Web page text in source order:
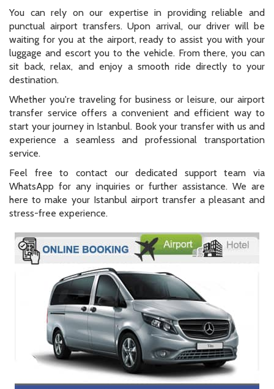
You can rely on our expertise in providing reliable and
punctual airport transfers. Upon arrival, our driver will be
waiting for you at the airport, ready to assist you with your
luggage and escort you to the vehicle. From there, you can
sit back, relax, and enjoy a smooth ride directly to your
destination.
Whether you're traveling for business or leisure, our airport
transfer service offers a convenient and efficient way to
start your journey in Istanbul. Book your transfer with us and
experience a seamless and professional transportation
service.
Feel free to contact our dedicated support team via
WhatsApp for any inquiries or further assistance. We are
here to make your Istanbul airport transfer a pleasant and
stress-free experience.